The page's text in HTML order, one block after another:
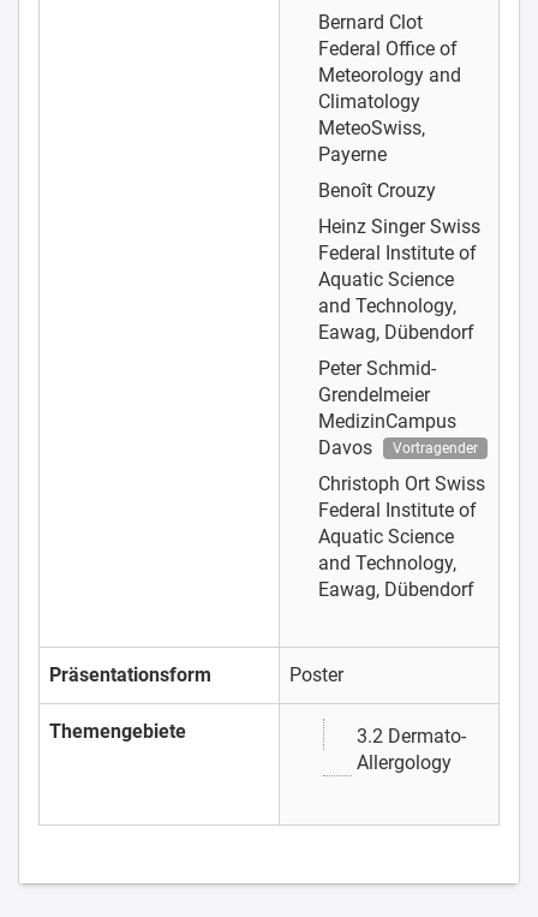
Bernard Clot
Federal Office of
Meteorology and
Climatology
MeteoSwiss,
Payerne
Benoît Crouzy
Heinz SingerSwiss
Federal Institute of
Aquatic Science
and Technology,
Eawag, Dübendorf
Peter Schmid-
Grendelmeier
MedizinCampus
Davos
Vortragender
Christoph Ort Swiss
Federal Institute of
Aquatic Science
and Technology,
Eawag, Dübendorf
Präsentationsform Poster
Themengebiete
3.2 Dermato-
Allergology